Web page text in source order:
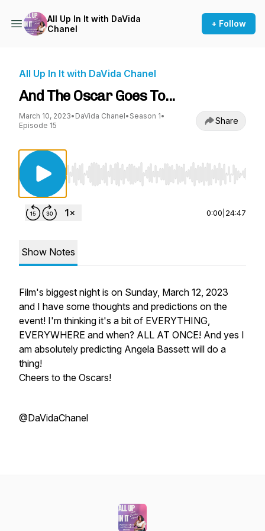
All Up In It with DaVida
Chanel
+ Follow
All Up In It with DaVida Chanel
And The Oscar Goes To...
March 10, 2023• DaVida Chanel• Season 1•
Episode 15
Share
Use Left/Right to seek, Home/End to jump to
0:00 24:47
Show Notes
Film's biggest night is on Sunday, March 12, 2023
and I have some thoughts and predictions on the
event! I'm thinking it's a bit of EVERYTHING,
EVERYWHERE and when? ALL AT ONCE! And yes I
am absolutely predicting Angela Bassett will do a
thing!
Cheers to the Oscars!
@DaVidaChanel